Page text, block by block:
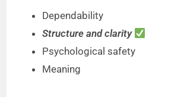
Dependability
Structure and clarity
Psychological safety
Meaning